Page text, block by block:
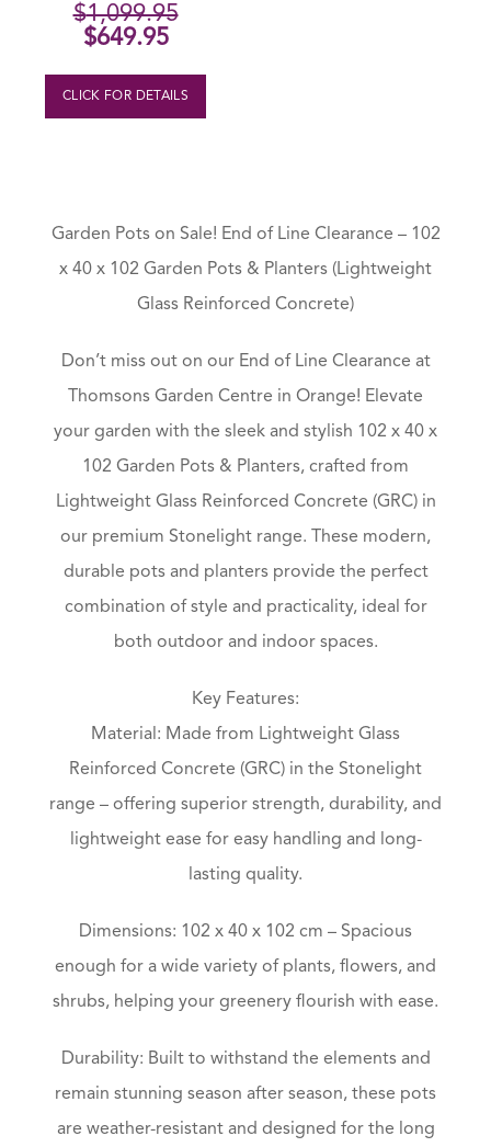
$1,099.95
Original
was:
$649.95Current
is:
CLICK FOR DETAILS
Garden Pots on Sale! End of Line Clearance – 102
x 40 x 102 Garden Pots & Planters (Lightweight
Glass Reinforced Concrete)
Don’t miss out on our End of Line Clearance at
Thomsons Garden Centre in Orange! Elevate
your garden with the sleek and stylish 102 x 40 x
102 Garden Pots & Planters, crafted from
Lightweight Glass Reinforced Concrete (GRC) in
our premium Stonelight range. These modern,
durable pots and planters provide the perfect
combination of style and practicality, ideal for
both outdoor and indoor spaces.
Key Features:
Material: Made from Lightweight Glass
Reinforced Concrete (GRC) in the Stonelight
range – offering superior strength, durability, and
lightweight ease for easy handling and long-
lasting quality.
Dimensions: 102 x 40 x 102 cm – Spacious
enough for a wide variety of plants, flowers, and
shrubs, helping your greenery flourish with ease.
Durability: Built to withstand the elements and
remain stunning season after season, these pots
are weather-resistant and designed for the long